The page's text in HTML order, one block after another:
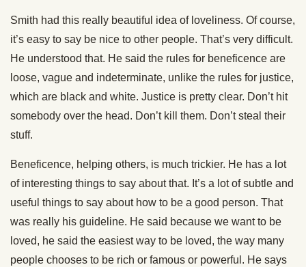
Smith had this really beautiful idea of loveliness. Of course,
it’s easy to say be nice to other people. That’s very difficult.
He understood that. He said the rules for beneficence are
loose, vague and indeterminate, unlike the rules for justice,
which are black and white. Justice is pretty clear. Don’t hit
somebody over the head. Don’t kill them. Don’t steal their
stuff.
Beneficence, helping others, is much trickier. He has a lot
of interesting things to say about that. It’s a lot of subtle and
useful things to say about how to be a good person. That
was really his guideline. He said because we want to be
loved, he said the easiest way to be loved, the way many
people chooses to be rich or famous or powerful. He says